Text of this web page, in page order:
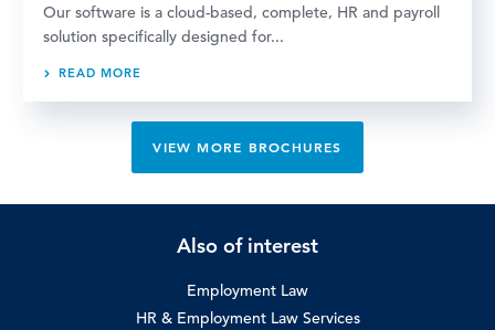
Our software is a cloud-based, complete, HR and payroll
solution specifically designed for...
READ MORE
VIEW MORE BROCHURES
Also of interest
Employment Law
HR & Employment Law Services